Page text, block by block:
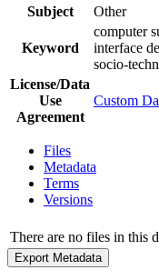
Subject
Other
Keyword
computer
interface
socio-
License/Data
Use
Agreement
Custom
Files
Metadata
Terms
Versions
There are no files in this
Export Metadata